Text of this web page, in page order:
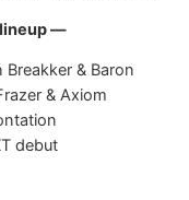
lineup —
& Baron
& Axiom
debut